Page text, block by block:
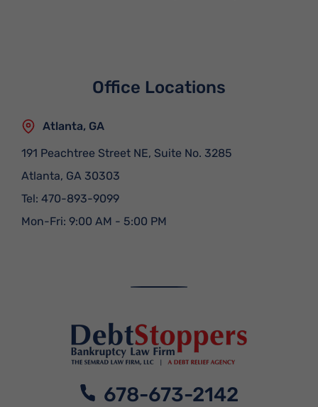
Office Locations
Atlanta, GA
191 Peachtree Street NE, Suite No. 3285
Atlanta, GA 30303
Tel: 470-893-9099
Mon-Fri: 9:00 AM - 5:00 PM
678-673-2142